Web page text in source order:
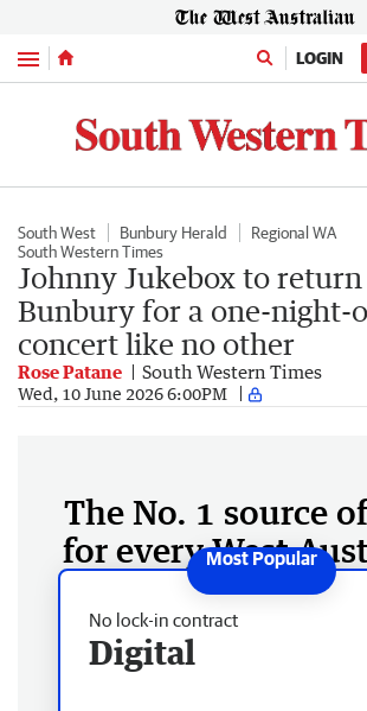
Menu LOGIN
South West Bunbury Herald
Regional WA
South Western Times
Johnny Jukebox to
Bunbury for a one-night-
concert like no other
Rose Patane South Western Times
Wed, 10 June 2026 6:00PM
The No. 1 source
for every West
No lock-in contract
Digital